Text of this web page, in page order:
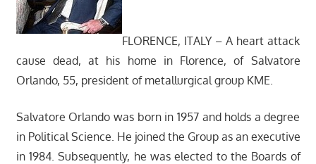
FLORENCE, ITALY – A heart attack
cause dead, at his home in Florence, of Salvatore
Orlando, 55, president of metallurgical group KME.
Salvatore Orlando was born in 1957 and holds a degree
in Political Science. He joined the Group as an executive
in 1984. Subsequently, he was elected to the Boards of